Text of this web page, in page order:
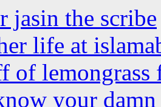
jasin the scribe
life at
of lemongrass
your